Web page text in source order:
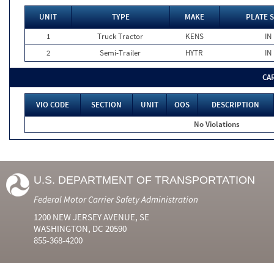
UNIT TYPE MAKE
PLATE
1
Truck Tractor KENS
IN
2
Semi-Trailer HYTR IN
VIO CODE SECTION UNIT OOS
DESCRIPTION
No Violations
U.S. DEPARTMENT OF TRANSPORTATION
Federal Motor Carrier Safety Administration
1200 NEW JERSEY AVENUE, SE
WASHINGTON, DC 20590
855-368-4200